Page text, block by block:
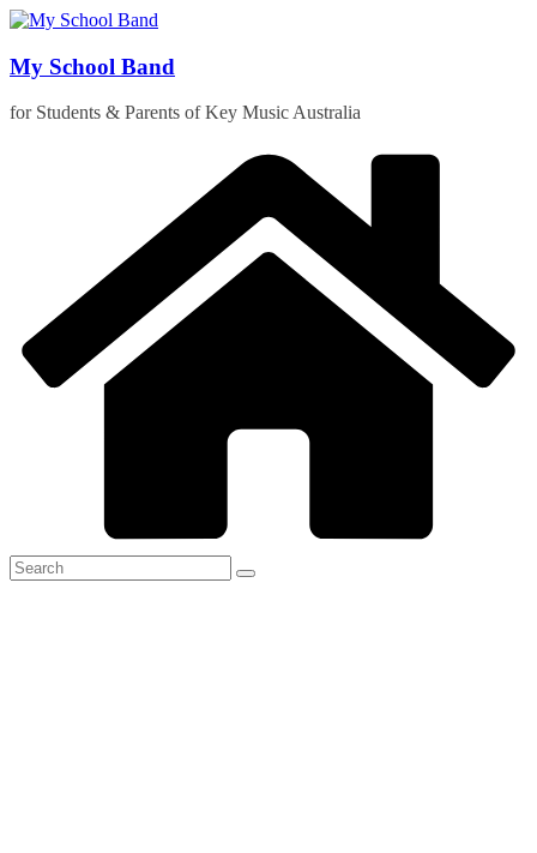
Skip
content
My School Band
for Students & Parents of Key Music Australia